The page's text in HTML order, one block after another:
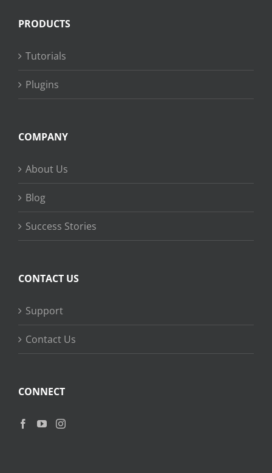
PRODUCTS
Tutorials
Plugins
COMPANY
About Us
Blog
Success Stories
CONTACT US
Support
Contact Us
CONNECT